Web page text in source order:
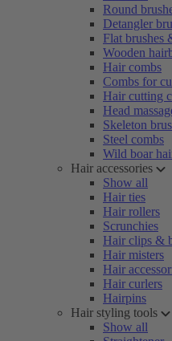
Round
Detangler
Flat brushes
Wooden
Hair combs
Combs for
Hair cutting
Head
Skeleton
Steel combs
Wild boar
Hair accessories
Show all
Hair ties
Hair rollers
Scrunchies
Hair clips &
Hair misters
Hair
Hair curlers
Hairpins
Hair styling tools
Show all